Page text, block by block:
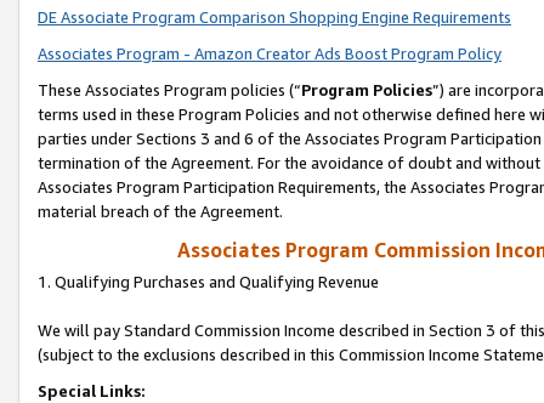
DE Associate Program Comparison Shopping Engine Requirements
Associates Program - Amazon Creator Ads Boost Program Policy
These Associates Program policies (“Program Policies”) are
terms used in these Program Policies and not otherwise defined
parties under Sections 3 and 6 of the Associates Program
termination of the Agreement. For the avoidance of doubt and
Associates Program Participation Requirements, the Associates
material breach of the Agreement.
Associates Program Commission
1. Qualifying Purchases and Qualifying Revenue
We will pay Standard Commission Income described in Section 3 of
(subject to the exclusions described in this Commission Income
Special Links: